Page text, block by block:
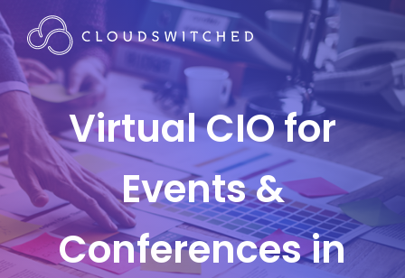
Virtual CIO for
Events &
Conferences in